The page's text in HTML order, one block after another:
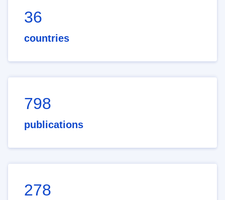
36
countries
798
publications
278